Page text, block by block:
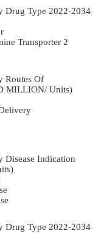
Drug Type 2022-2034
Transporter 2
Routes Of
MILLION/ Units)
Disease Indication
Drug Type 2022-2034